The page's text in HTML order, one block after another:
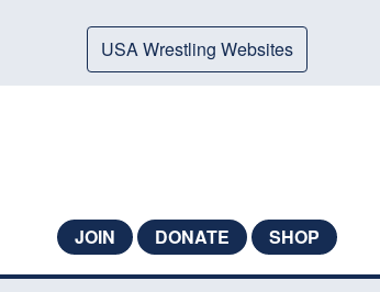
USA Wrestling Websites
JOIN DONATE SHOP